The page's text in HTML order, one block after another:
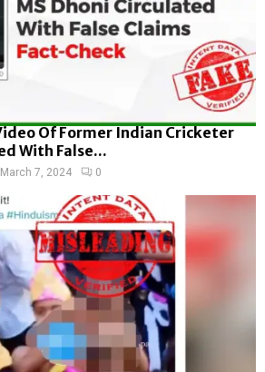
Of Former Indian Cricketer
With False...
March 7, 2024 0